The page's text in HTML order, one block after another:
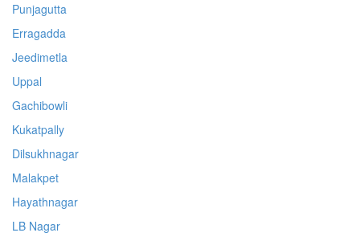
Punjagutta
Erragadda
Jeedimetla
Uppal
Gachibowli
Kukatpally
Dilsukhnagar
Malakpet
Hayathnagar
LB Nagar